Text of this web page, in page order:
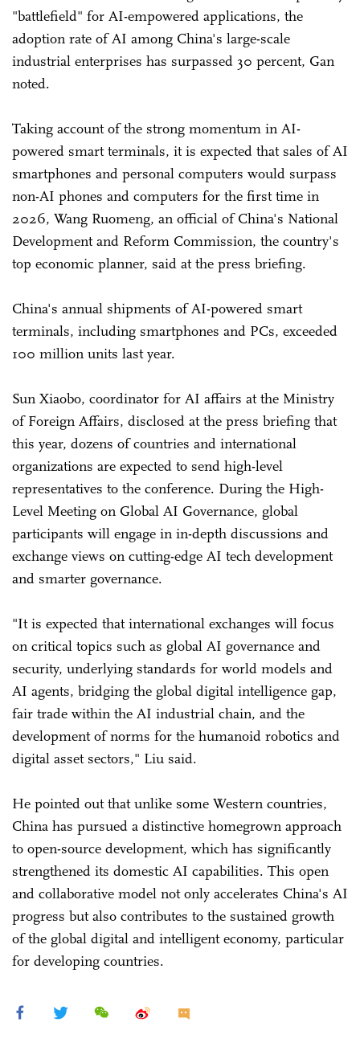
"battlefield" for AI-empowered applications, the
adoption rate of AI among China's large-scale
industrial enterprises has surpassed 30 percent, Gan
noted.
Taking account of the strong momentum in AI-
powered smart terminals, it is expected that sales of AI
smartphones and personal computers would surpass
non-AI phones and computers for the first time in
2026, Wang Ruomeng, an official of China's National
Development and Reform Commission, the country's
top economic planner, said at the press briefing.
China's annual shipments of AI-powered smart
terminals, including smartphones and PCs, exceeded
100 million units last year.
Sun Xiaobo, coordinator for AI affairs at the Ministry
of Foreign Affairs, disclosed at the press briefing that
this year, dozens of countries and international
organizations are expected to send high-level
representatives to the conference. During the High-
Level Meeting on Global AI Governance, global
participants will engage in in-depth discussions and
exchange views on cutting-edge AI tech development
and smarter governance.
"It is expected that international exchanges will focus
on critical topics such as global AI governance and
security, underlying standards for world models and
AI agents, bridging the global digital intelligence gap,
fair trade within the AI industrial chain, and the
development of norms for the humanoid robotics and
digital asset sectors," Liu said.
He pointed out that unlike some Western countries,
China has pursued a distinctive homegrown approach
to open-source development, which has significantly
strengthened its domestic AI capabilities. This open
and collaborative model not only accelerates China's AI
progress but also contributes to the sustained growth
of the global digital and intelligent economy, particular
for developing countries.